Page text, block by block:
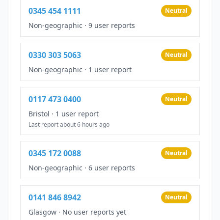
0345 454 1111 Neutral
Non-geographic · 9 user reports
0330 303 5063 Neutral
Non-geographic · 1 user report
0117 473 0400 Neutral
Bristol · 1 user report
Last report about 6 hours ago
0345 172 0088 Neutral
Non-geographic · 6 user reports
0141 846 8942 Neutral
Glasgow · No user reports yet